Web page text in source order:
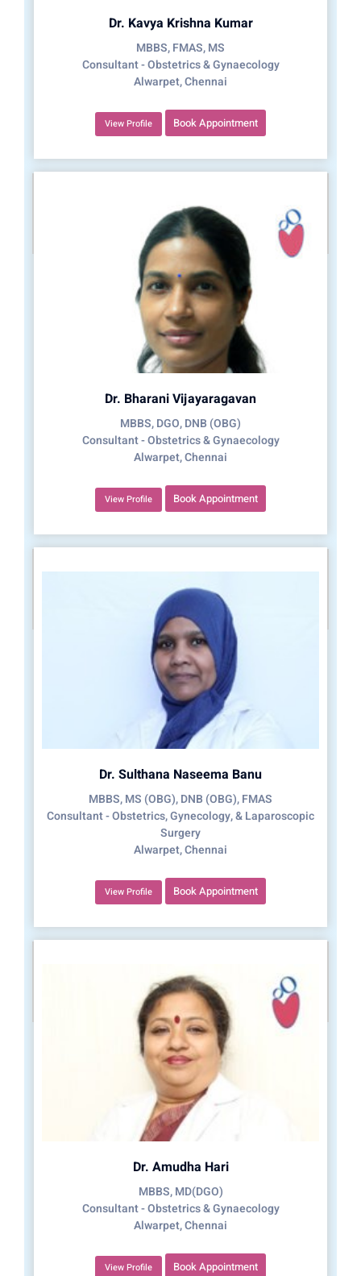
Dr. Kavya Krishna Kumar
MBBS, FMAS, MS
Consultant - Obstetrics & Gynaecology
Alwarpet, Chennai
View Profile Book Appointment
Dr. Bharani Vijayaragavan
MBBS, DGO, DNB (OBG)
Consultant - Obstetrics & Gynaecology
Alwarpet, Chennai
View Profile Book Appointment
Dr. Sulthana Naseema Banu
MBBS, MS (OBG), DNB (OBG), FMAS
Consultant - Obstetrics, Gynecology, & Laparoscopic
Surgery
Alwarpet, Chennai
View Profile Book Appointment
Dr. Amudha Hari
MBBS, MD(DGO)
Consultant - Obstetrics & Gynaecology
Alwarpet, Chennai
View Profile Book Appointment